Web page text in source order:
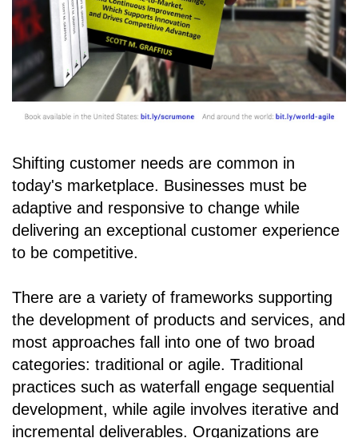
Shifting customer needs are common in
today's marketplace. Businesses must be
adaptive and responsive to change while
delivering an exceptional customer experience
to be competitive.
There are a variety of frameworks supporting
the development of products and services, and
most approaches fall into one of two broad
categories: traditional or agile. Traditional
practices such as waterfall engage sequential
development, while agile involves iterative and
incremental deliverables. Organizations are